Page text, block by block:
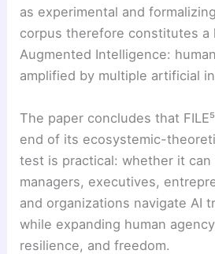
as experimental and
corpus therefore constitutes a
Augmented Intelligence:
amplified by multiple artificial
The paper concludes that
end of its ecosystemic-
test is practical: whether it can
managers, executives,
and organizations navigate AI
while expanding human
resilience, and freedom.